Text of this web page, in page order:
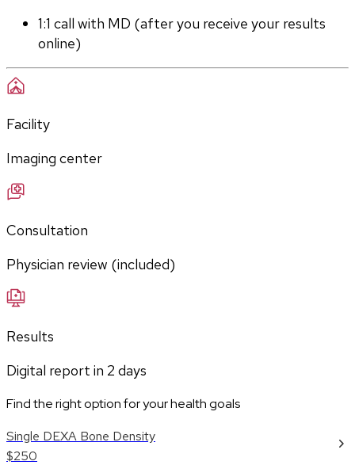
1:1 call with MD (after you receive your results
online)
Facility
Imaging center
Consultation
Physician review (included)
Results
Digital report in 2 days
Find the right option for your health goals
Single DEXA Bone Density
$250